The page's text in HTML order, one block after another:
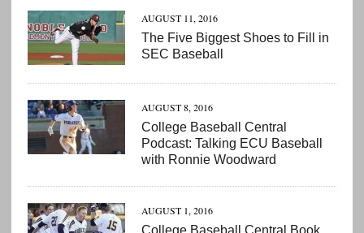
AUGUST 11, 2016
The Five Biggest Shoes to Fill in
SEC Baseball
AUGUST 8, 2016
College Baseball Central
Podcast: Talking ECU Baseball
with Ronnie Woodward
AUGUST 1, 2016